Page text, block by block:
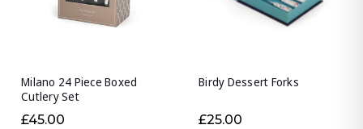
Milano 24 Piece Boxed
Cutlery Set
£45.00
Birdy Dessert Forks
£25.00